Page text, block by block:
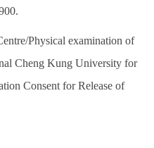
Physical examination of
Cheng Kung University for
Consent for Release of